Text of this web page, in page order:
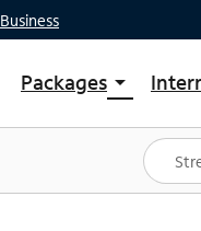
Business
Packages arrow_drop_down
Shop Packages
Spectrum One
Best Deals